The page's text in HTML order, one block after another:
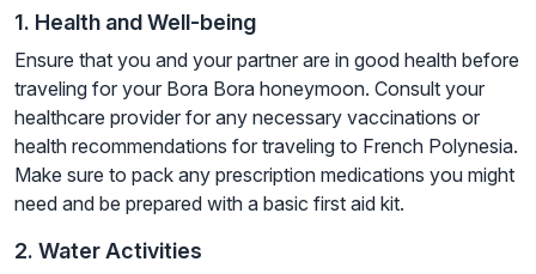
1. Health and Well-being
Ensure that you and your partner are in good health before
traveling for your Bora Bora honeymoon. Consult your
healthcare provider for any necessary vaccinations or
health recommendations for traveling to French Polynesia.
Make sure to pack any prescription medications you might
need and be prepared with a basic first aid kit.
2. Water Activities